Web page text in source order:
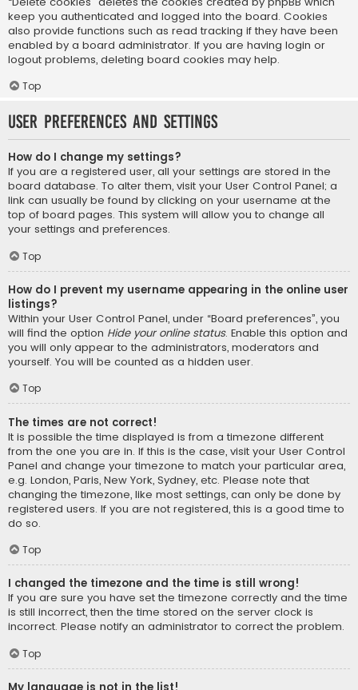
keep you authenticated and logged into the board. Cookies
also provide functions such as read tracking if they have been
enabled by a board administrator. If you are having login or
logout problems, deleting board cookies may help.
Top
User Preferences and settings
How do I change my settings?
If you are a registered user, all your settings are stored in the
board database. To alter them, visit your User Control Panel; a
link can usually be found by clicking on your username at the
top of board pages. This system will allow you to change all
your settings and preferences.
Top
How do I prevent my username appearing in the online user
listings?
Within your User Control Panel, under “Board preferences”, you
will find the option Hide your online status. Enable this option and
you will only appear to the administrators, moderators and
yourself. You will be counted as a hidden user.
Top
The times are not correct!
It is possible the time displayed is from a timezone different
from the one you are in. If this is the case, visit your User Control
Panel and change your timezone to match your particular area,
e.g. London, Paris, New York, Sydney, etc. Please note that
changing the timezone, like most settings, can only be done by
registered users. If you are not registered, this is a good time to
do so.
Top
I changed the timezone and the time is still wrong!
If you are sure you have set the timezone correctly and the time
is still incorrect, then the time stored on the server clock is
incorrect. Please notify an administrator to correct the problem.
Top